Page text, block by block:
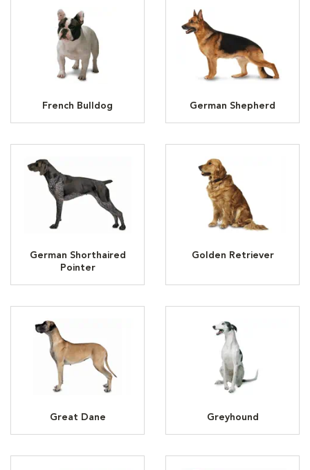
French Bulldog German Shepherd
German Shorthaired
Pointer
Golden Retriever
Great Dane Greyhound